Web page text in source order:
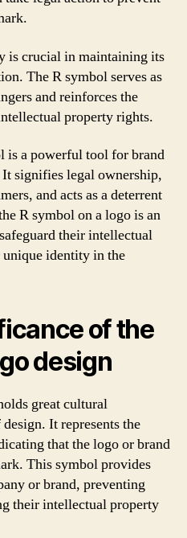
is crucial in maintaining its
The R symbol serves as
and reinforces the
property rights.
is a powerful tool for brand
signifies legal ownership,
and acts as a deterrent
R symbol on a logo is an
their intellectual
identity in the
of the
design
great cultural
It represents the
that the logo or brand
This symbol provides
or brand, preventing
their intellectual property